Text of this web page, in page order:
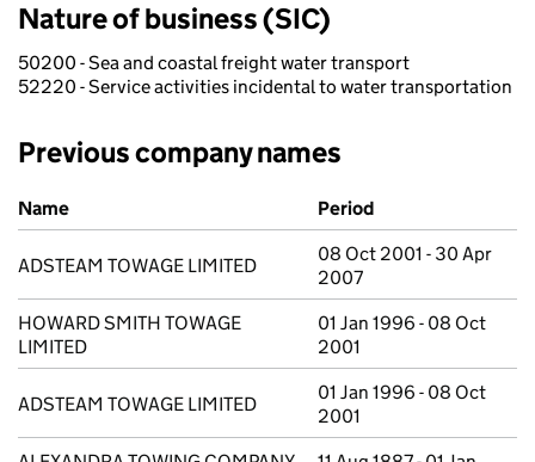
Nature of business (SIC)
50200 - Sea and coastal freight water transport
52220 - Service activities incidental to water transportation
Previous company names
Previous company names
Name Period
ADSTEAM TOWAGE LIMITED
08 Oct 2001 - 30 Apr
2007
HOWARD SMITH TOWAGE
LIMITED
01 Jan 1996 - 08 Oct
2001
ADSTEAM TOWAGE LIMITED
01 Jan 1996 - 08 Oct
2001